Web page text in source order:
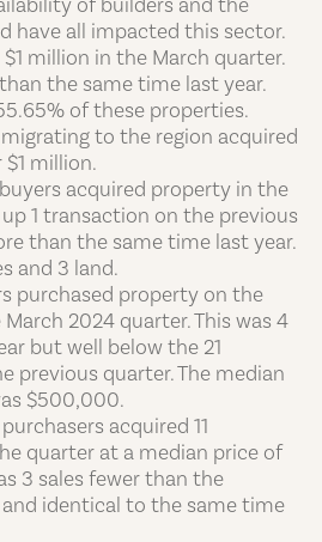
have all impacted this sector.
$1 million in the March quarter.
the same time last year.
of these properties.
to the region acquired
million.
acquired property in the
1 transaction on the previous
than the same time last year.
and 3 land.
purchased property on the
2024 quarter. This was 4
but well below the 21
previous quarter. The median
$500,000.
acquired 11
quarter at a median price of
3 sales fewer than the
identical to the same time